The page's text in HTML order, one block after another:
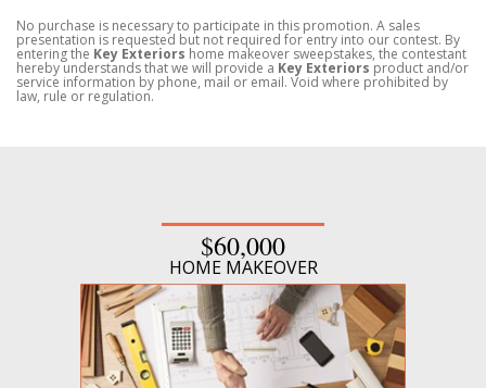
No purchase is necessary to participate in this promotion. A sales
presentation is requested but not required for entry into our contest. By
entering the Key Exteriors home makeover sweepstakes, the contestant
hereby understands that we will provide a Key Exteriors product and/or
service information by phone, mail or email. Void where prohibited by
law, rule or regulation.
$60,000
HOME MAKEOVER